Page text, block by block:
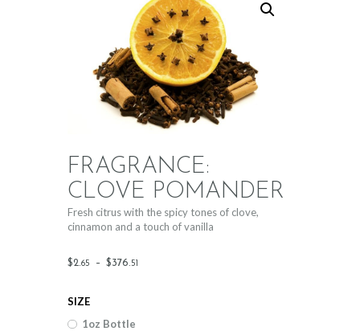
ABOUT
CONTACT
FRAGRANCE:
CLOVE POMANDER
$2.65 – $376.51
Fresh citrus with the spicy tones of clove,
cinnamon and a touch of vanilla
SIZE
1oz Bottle